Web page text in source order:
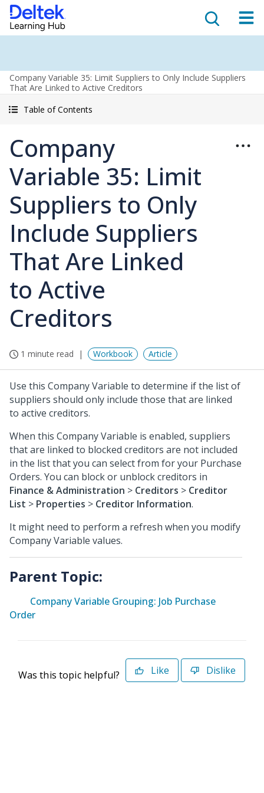
Company Variable 35: Limit Suppliers to Only Include Suppliers
That Are Linked to Active Creditors
Table of Contents
Company
Variable 35: Limit
Suppliers to Only
Include Suppliers
That Are Linked
to Active
Creditors
1 minute read Workbook Article
Use this Company Variable to determine if the list of
suppliers should only include those that are linked
to active creditors.
When this Company Variable is enabled, suppliers
that are linked to blocked creditors are not included
in the list that you can select from for your Purchase
Orders. You can block or unblock creditors in
Finance & Administration > Creditors > Creditor
List > Properties > Creditor Information.
It might need to perform a refresh when you modify
Company Variable values.
Parent Topic:
Company Variable Grouping: Job Purchase
Order
Was this topic helpful? Like Dislike